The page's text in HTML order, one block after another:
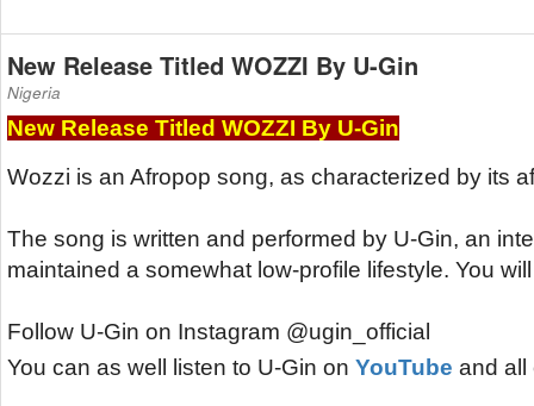
New Release Titled WOZZI By U-Gin
Nigeria
New Release Titled WOZZI By U-Gin
Wozzi is an Afropop song, as characterized by its
The song is written and performed by U-Gin, an
maintained a somewhat low-profile lifestyle. You
Follow U-Gin on Instagram @ugin_official
You can as well listen to U-Gin on YouTube and all